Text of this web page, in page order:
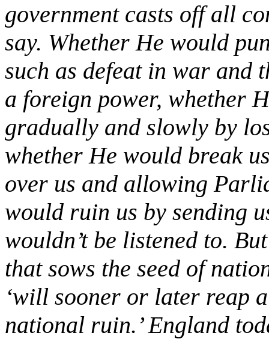
government casts off all
say. Whether He would
such as defeat in war and
a foreign power, whether
gradually and slowly by
whether He would break
over us and allowing
would ruin us by sending
wouldn’t be listened to.
that sows the seed of
‘will sooner or later reap
national ruin.’ England